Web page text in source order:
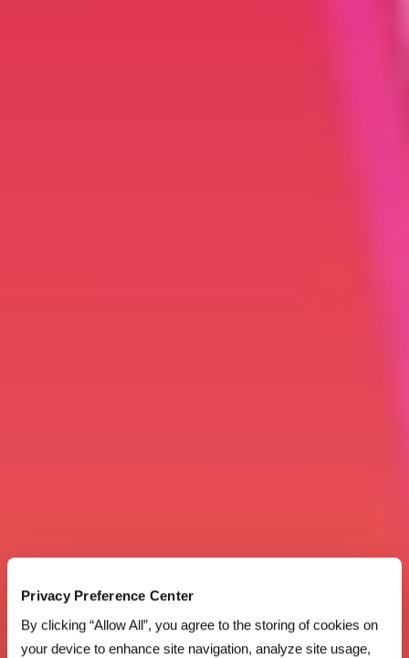
Privacy Preference Center
By clicking “Allow All”, you agree to the storing of cookies on
your device to enhance site navigation, analyze site usage,